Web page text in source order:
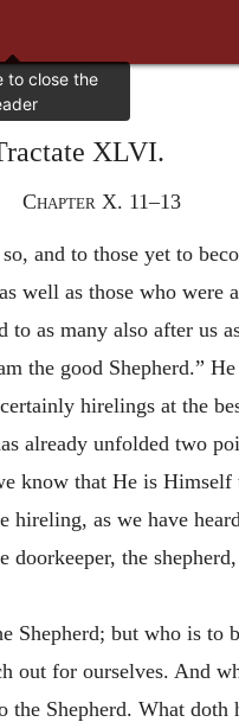
XLVI.
Chapter X. 11–13
and to those yet to
well as those who
as many also after us
the good Shepherd.”
hirelings at the
already unfolded two
that He is Himself
hireling, as we have
the
Shepherd; but who is to
out for ourselves. And
the Shepherd. What